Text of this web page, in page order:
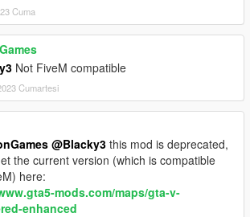
Cuma
Not FiveM compatible
Cumartesi
@Blacky3 this mod is deprecated,
the current version (which is compatible
here:
mods.com/maps/gta-v-
enhanced